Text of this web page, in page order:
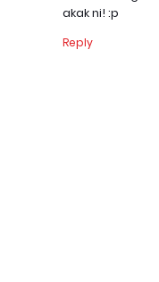
akak ni! :p
Reply